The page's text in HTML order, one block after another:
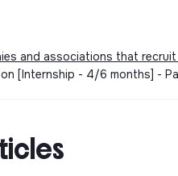
and associations that recruit
[Internship - 4/6 months] -